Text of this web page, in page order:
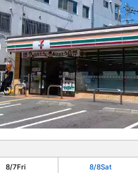
8/7Fri 8/8Sat